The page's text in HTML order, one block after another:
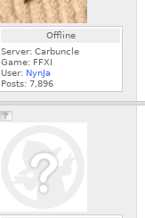
Offline
Server: Carbuncle
Game: FFXI
User: NynJa
Posts: 7,896